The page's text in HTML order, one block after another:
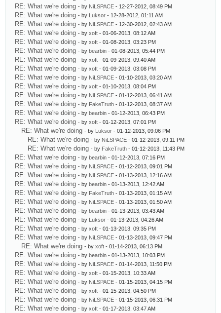
RE: What we're doing - by NiLSPACE - 12-27-2012, 08:49 PM
RE: What we're doing - by Luksor - 12-28-2012, 01:11 AM
RE: What we're doing - by NiLSPACE - 12-30-2012, 02:43 AM
RE: What we're doing - by xoft - 01-06-2013, 08:12 AM
RE: What we're doing - by xoft - 01-08-2013, 03:23 PM
RE: What we're doing - by bearbin - 01-08-2013, 05:44 PM
RE: What we're doing - by xoft - 01-09-2013, 09:40 AM
RE: What we're doing - by xoft - 01-09-2013, 03:08 PM
RE: What we're doing - by NiLSPACE - 01-10-2013, 03:20 AM
RE: What we're doing - by xoft - 01-10-2013, 08:04 PM
RE: What we're doing - by NiLSPACE - 01-12-2013, 06:41 AM
RE: What we're doing - by FakeTruth - 01-12-2013, 08:37 AM
RE: What we're doing - by bearbin - 01-12-2013, 06:43 PM
RE: What we're doing - by xoft - 01-12-2013, 07:01 PM
RE: What we're doing - by Luksor - 01-12-2013, 09:06 PM
RE: What we're doing - by NiLSPACE - 01-12-2013, 09:11 PM
RE: What we're doing - by FakeTruth - 01-12-2013, 11:43 PM
RE: What we're doing - by bearbin - 01-12-2013, 07:16 PM
RE: What we're doing - by NiLSPACE - 01-12-2013, 09:01 PM
RE: What we're doing - by NiLSPACE - 01-13-2013, 12:16 AM
RE: What we're doing - by bearbin - 01-13-2013, 12:42 AM
RE: What we're doing - by FakeTruth - 01-13-2013, 01:15 AM
RE: What we're doing - by NiLSPACE - 01-13-2013, 01:50 AM
RE: What we're doing - by bearbin - 01-13-2013, 03:43 AM
RE: What we're doing - by Luksor - 01-13-2013, 04:26 AM
RE: What we're doing - by xoft - 01-13-2013, 09:35 PM
RE: What we're doing - by NiLSPACE - 01-13-2013, 09:47 PM
RE: What we're doing - by xoft - 01-14-2013, 06:13 PM
RE: What we're doing - by bearbin - 01-13-2013, 10:03 PM
RE: What we're doing - by NiLSPACE - 01-14-2013, 11:50 PM
RE: What we're doing - by xoft - 01-15-2013, 10:33 AM
RE: What we're doing - by NiLSPACE - 01-15-2013, 04:15 PM
RE: What we're doing - by xoft - 01-15-2013, 04:50 PM
RE: What we're doing - by NiLSPACE - 01-15-2013, 06:31 PM
RE: What we're doing - by xoft - 01-17-2013, 03:47 AM